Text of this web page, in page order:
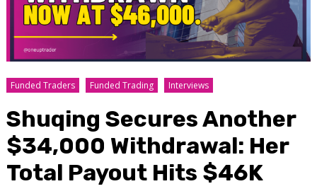
Funded Traders Funded Trading Interviews
Shuqing Secures Another
$34,000 Withdrawal: Her
Total Payout Hits $46K